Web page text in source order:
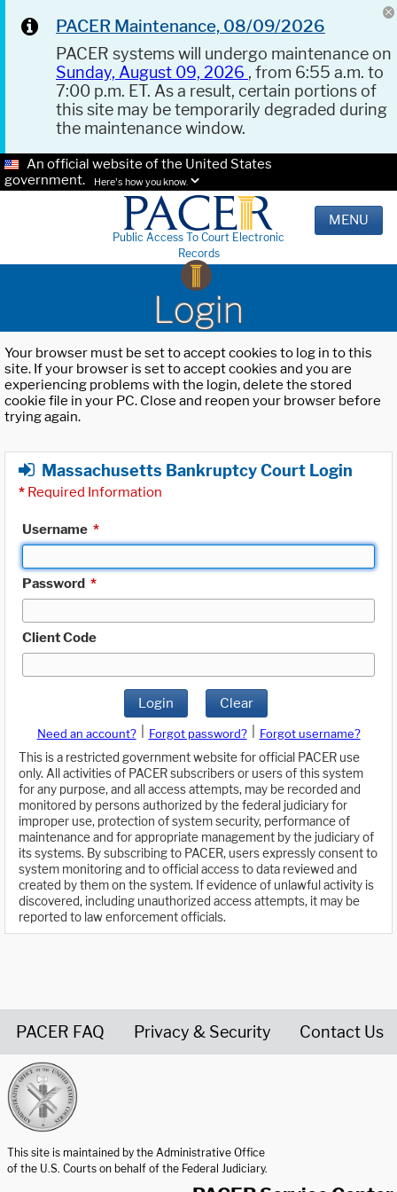
PACER Maintenance, 08/09/2026
PACER systems will undergo maintenance on
Sunday, August 09, 2026 , from 6:55 a.m. to
7:00 p.m. ET. As a result, certain portions of
this site may be temporarily degraded during
the maintenance window.
An official website of the United States
government.
Here's how you know.
Public Access To Court Electronic
Records
MENU
Login
Your browser must be set to accept cookies to log in to this
site. If your browser is set to accept cookies and you are
experiencing problems with the login, delete the stored
cookie file in your PC. Close and reopen your browser before
trying again.
Massachusetts Bankruptcy Court Login
* Required Information
Username *
Password *
Client Code
Login Clear
Need an account? Forgot password?
Forgot username?
This is a restricted government website for official PACER use
only. All activities of PACER subscribers or users of this system
for any purpose, and all access attempts, may be recorded and
monitored by persons authorized by the federal judiciary for
improper use, protection of system security, performance of
maintenance and for appropriate management by the judiciary of
its systems. By subscribing to PACER, users expressly consent to
system monitoring and to official access to data reviewed and
created by them on the system. If evidence of unlawful activity is
discovered, including unauthorized access attempts, it may be
reported to law enforcement officials.
PACER FAQ Privacy & Security Contact Us
This site is maintained by the Administrative Office
of the U.S. Courts on behalf of the Federal Judiciary.